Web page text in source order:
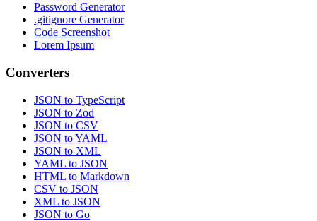
Password Generator
.gitignore Generator
Code Screenshot
Lorem Ipsum
Converters
JSON to TypeScript
JSON to Zod
JSON to CSV
JSON to YAML
JSON to XML
YAML to JSON
HTML to Markdown
CSV to JSON
XML to JSON
JSON to Go